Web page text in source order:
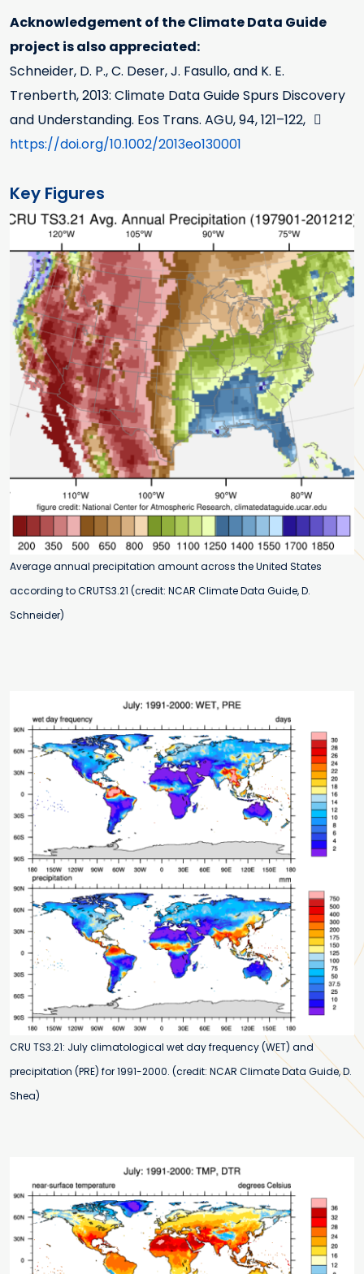
Acknowledgement of the Climate Data Guide
project is also appreciated:
Schneider, D. P., C. Deser, J. Fasullo, and K. E.
Trenberth, 2013: Climate Data Guide Spurs Discovery
and Understanding. Eos Trans. AGU, 94, 121–122,
https://doi.org/10.1002/2013eo130001
Key Figures
Average annual precipitation amount across the United States
according to CRUTS3.21 (credit: NCAR Climate Data Guide, D.
Schneider)
CRU TS3.21: July climatological wet day frequency (WET) and
precipitation (PRE) for 1991-2000. (credit: NCAR Climate Data Guide, D.
Shea)